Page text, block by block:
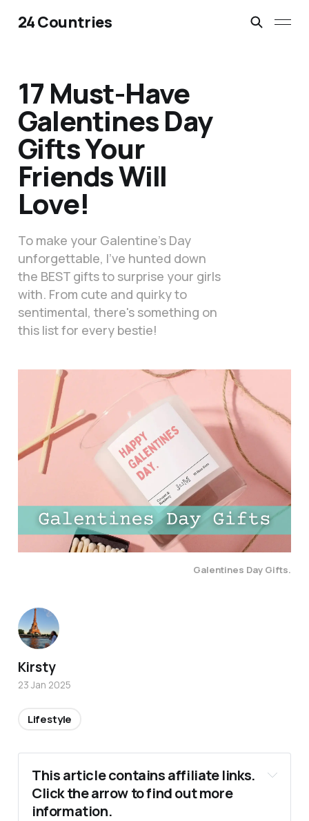
24 Countries
17 Must-Have
Galentines Day
Gifts Your
Friends Will
Love!
To make your Galentine’s Day
unforgettable, I’ve hunted down
the BEST gifts to surprise your girls
with. From cute and quirky to
sentimental, there's something on
this list for every bestie!
Galentines Day Gifts.
This article contains affiliate links.
Click the arrow to find out more
information.
Kirsty
23 Jan 2025
Lifestyle